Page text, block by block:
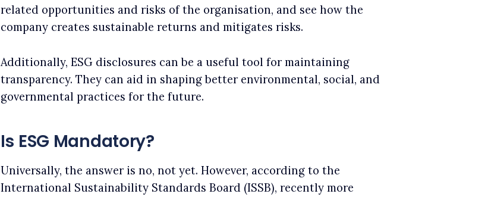
related opportunities and risks of the organisation, and see how the
company creates sustainable returns and mitigates risks.
Additionally, ESG disclosures can be a useful tool for maintaining
transparency. They can aid in shaping better environmental, social, and
governmental practices for the future.
Is ESG Mandatory?
Universally, the answer is no, not yet. However, according to the
International Sustainability Standards Board (ISSB), recently more